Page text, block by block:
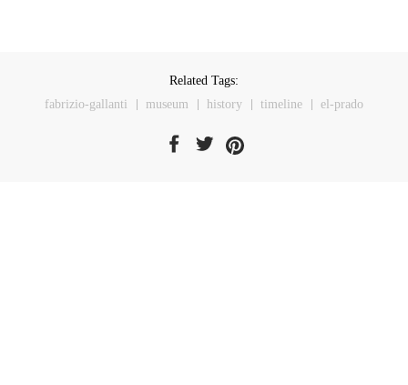
Related Tags:
fabrizio-gallanti
museum history timeline el-prado